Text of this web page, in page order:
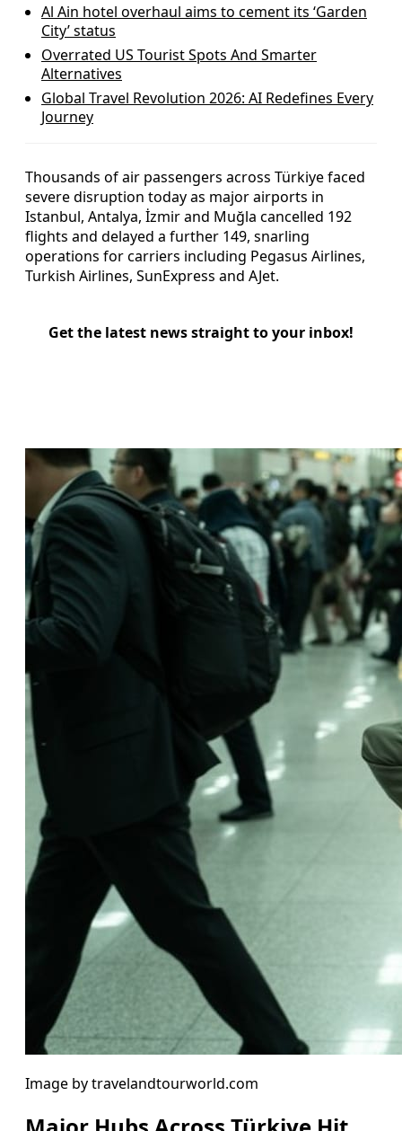
Al Ain hotel overhaul aims to cement its ‘Garden
City’ status
Overrated US Tourist Spots And Smarter
Alternatives
Global Travel Revolution 2026: AI Redefines Every
Journey
Thousands of air passengers across Türkiye faced
severe disruption today as major airports in
Istanbul, Antalya, İzmir and Muğla cancelled 192
flights and delayed a further 149, snarling
operations for carriers including Pegasus Airlines,
Turkish Airlines, SunExpress and AJet.
Get the latest news straight to your inbox!
Image by travelandtourworld.com